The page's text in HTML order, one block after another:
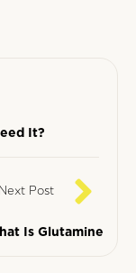
It?
Next Post
Is Glutamine